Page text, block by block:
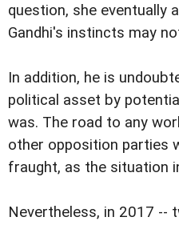
question, she eventually
Gandhi's instincts may
In addition, he is
political asset by
was. The road to any
other opposition parties
fraught, as the situation
Nevertheless, in 2017 --